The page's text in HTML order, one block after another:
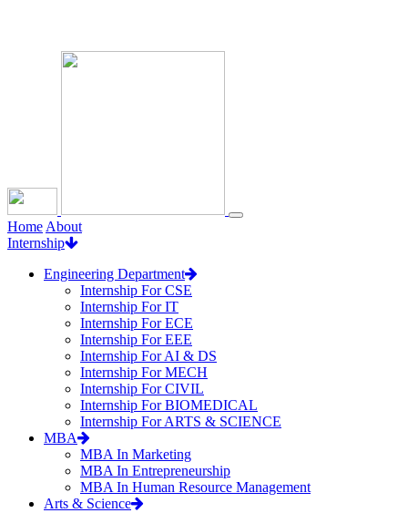
Home About
Internship
Engineering Department
Internship For CSE
Internship For IT
Internship For ECE
Internship For EEE
Internship For AI & DS
Internship For MECH
Internship For CIVIL
Internship For BIOMEDICAL
Internship For ARTS & SCIENCE
MBA
MBA In Marketing
MBA In Entrepreneurship
MBA In Human Resource Management
Arts & Science